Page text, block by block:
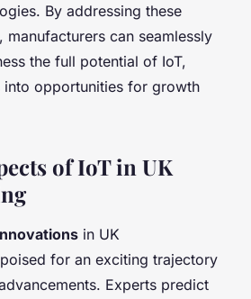
By addressing these
, manufacturers can seamlessly
the full potential of IoT,
into opportunities for growth
of IoT in UK
in UK
for an exciting trajectory
Experts predict